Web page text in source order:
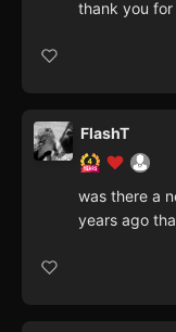
thank you
FlashT
was there a
years ago